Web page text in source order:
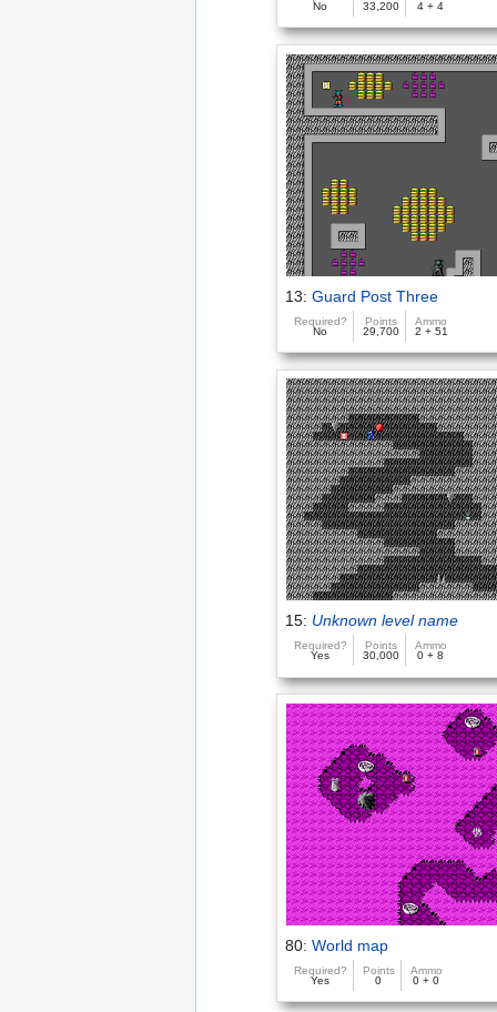
No
33,200
4 + 4
13:Guard Post Three
Required?
No
Points
29,700
Ammo
2 + 51
15: Unknown level name
Required?
Yes
Points
30,000
Ammo
0 + 8
80:World map
Required?
Yes
Points
0
Ammo
0 + 0